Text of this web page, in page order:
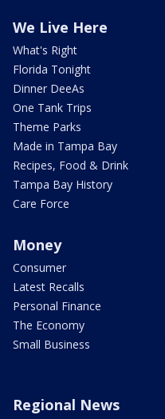
We Live Here
What's Right
Florida Tonight
Dinner DeeAs
One Tank Trips
Theme Parks
Made in Tampa Bay
Recipes, Food & Drink
Tampa Bay History
Care Force
Money
Consumer
Latest Recalls
Personal Finance
The Economy
Small Business
Regional News